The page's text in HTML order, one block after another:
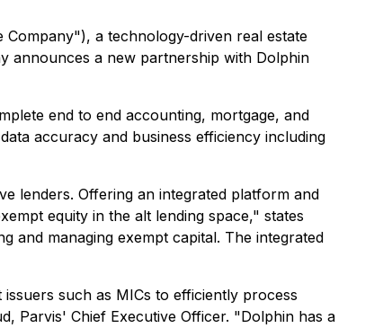
a technology-driven real estate
announces a new partnership with Dolphin
end to end accounting, mortgage, and
accuracy and business efficiency including
lenders. Offering an integrated platform and
equity in the alt lending space," states
and managing exempt capital. The integrated
such as MICs to efficiently process
Parvis' Chief Executive Officer. "Dolphin has a